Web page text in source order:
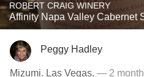
ROBERT CRAIG WINERY
Affinity Napa Valley Cabernet
Peggy Hadley
Mizumi. Las Vegas. — 2